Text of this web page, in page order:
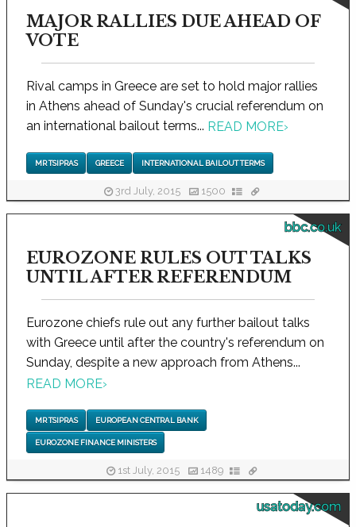
MAJOR RALLIES DUE AHEAD OF
VOTE
Rival camps in Greece are set to hold major rallies
in Athens ahead of Sunday's crucial referendum on
an international bailout terms... READ MORE›
MR TSIPRAS GREECE INTERNATIONAL BAILOUT TERMS
3rd July, 2015 1500
bbc.co.uk
EUROZONE RULES OUT TALKS
UNTIL AFTER REFERENDUM
Eurozone chiefs rule out any further bailout talks
with Greece until after the country's referendum on
Sunday, despite a new approach from Athens...
READ MORE›
MR TSIPRAS EUROPEAN CENTRAL BANK
EUROZONE FINANCE MINISTERS
1st July, 2015 1489
usatoday.com